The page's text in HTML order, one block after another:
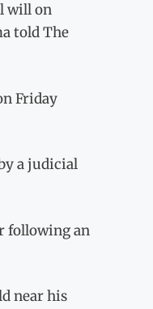
will on
told The
Friday
a judicial
following an
near his